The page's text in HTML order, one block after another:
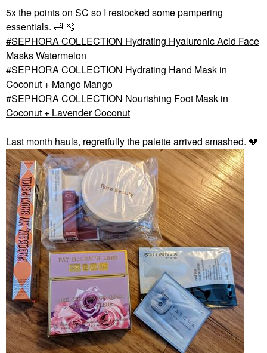
5x the points on SC so I restocked some pampering
essentials. 🛁 🫧
SEPHORA COLLECTION Hydrating Hyaluronic Acid Face
Masks Watermelon
#SEPHORA COLLECTION Hydrating Hand Mask in
Coconut + Mango Mango
SEPHORA COLLECTION Nourishing Foot Mask in
Coconut + Lavender Coconut
Last month hauls, regretfully the palette arrived smashed. 💔